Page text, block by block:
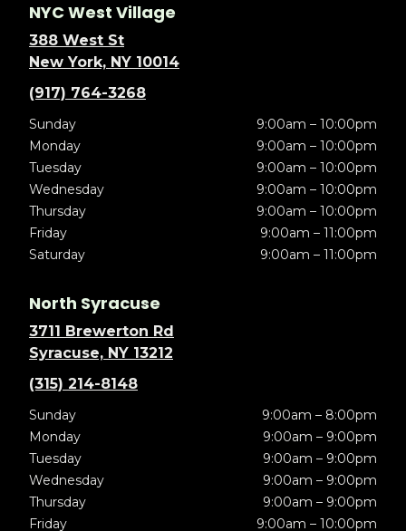
NYC West Village
388 West St
New York, NY 10014
(917) 764-3268
Sunday
9:00am – 10:00pm
Monday
9:00am – 10:00pm
Tuesday
9:00am – 10:00pm
Wednesday
9:00am – 10:00pm
Thursday
9:00am – 10:00pm
Friday
9:00am – 11:00pm
Saturday
9:00am – 11:00pm
North Syracuse
3711 Brewerton Rd
Syracuse, NY 13212
(315) 214-8148
Sunday
9:00am – 8:00pm
Monday
9:00am – 9:00pm
Tuesday
9:00am – 9:00pm
Wednesday
9:00am – 9:00pm
Thursday
9:00am – 9:00pm
Friday
9:00am – 10:00pm